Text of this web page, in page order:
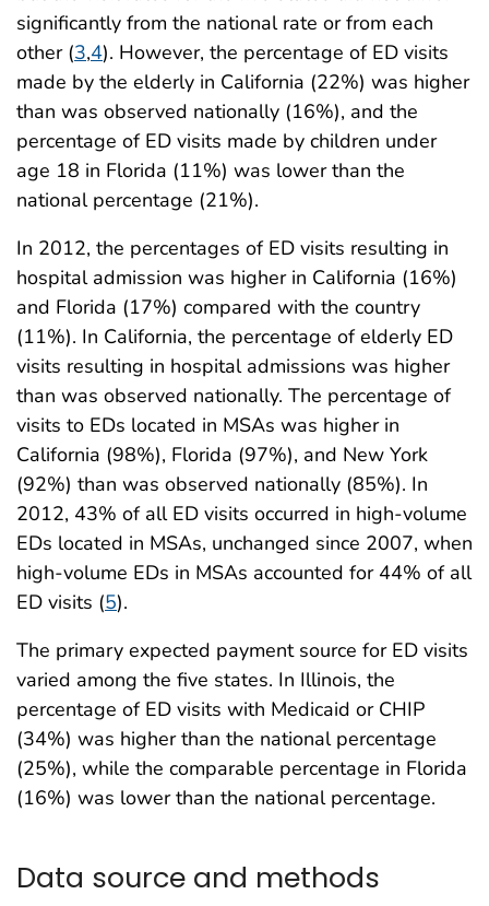
significantly from the national rate or from each
other (3,4). However, the percentage of ED visits
made by the elderly in California (22%) was higher
than was observed nationally (16%), and the
percentage of ED visits made by children under
age 18 in Florida (11%) was lower than the
national percentage (21%).
In 2012, the percentages of ED visits resulting in
hospital admission was higher in California (16%)
and Florida (17%) compared with the country
(11%). In California, the percentage of elderly ED
visits resulting in hospital admissions was higher
than was observed nationally. The percentage of
visits to EDs located in MSAs was higher in
California (98%), Florida (97%), and New York
(92%) than was observed nationally (85%). In
2012, 43% of all ED visits occurred in high-volume
EDs located in MSAs, unchanged since 2007, when
high-volume EDs in MSAs accounted for 44% of all
ED visits (5).
The primary expected payment source for ED visits
varied among the five states. In Illinois, the
percentage of ED visits with Medicaid or CHIP
(34%) was higher than the national percentage
(25%), while the comparable percentage in Florida
(16%) was lower than the national percentage.
Data source and methods